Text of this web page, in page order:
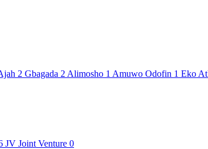
2 Gbagada 2 Alimosho 1 Amuwo Odofin 1 Eko
JV Joint Venture 0